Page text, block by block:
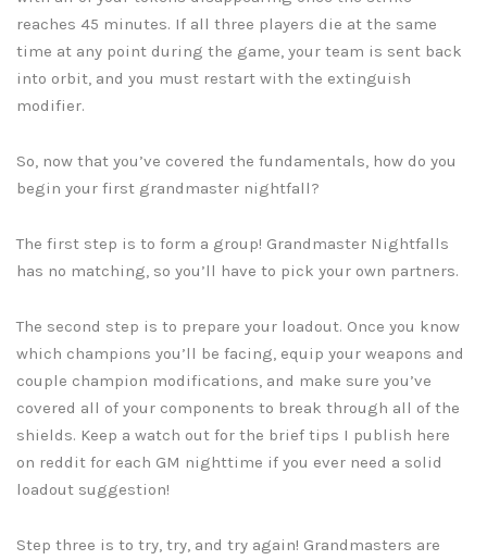
reaches 45 minutes. If all three players die at the same
time at any point during the game, your team is sent back
into orbit, and you must restart with the extinguish
modifier.
So, now that you’ve covered the fundamentals, how do you
begin your first grandmaster nightfall?
The first step is to form a group! Grandmaster Nightfalls
has no matching, so you’ll have to pick your own partners.
The second step is to prepare your loadout. Once you know
which champions you’ll be facing, equip your weapons and
couple champion modifications, and make sure you’ve
covered all of your components to break through all of the
shields. Keep a watch out for the brief tips I publish here
on reddit for each GM nighttime if you ever need a solid
loadout suggestion!
Step three is to try, try, and try again! Grandmasters are